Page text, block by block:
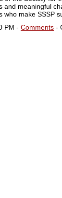
and meaningful
make SSSP
PM - Comments -